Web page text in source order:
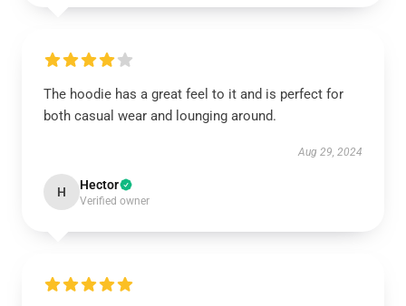
The hoodie has a great feel to it and is perfect for
both casual wear and lounging around.
Aug 29, 2024
H Hector
Verified owner